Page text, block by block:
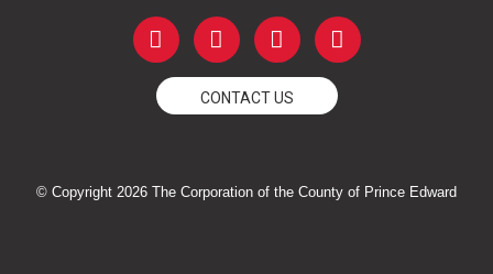
F
a
c
e
b
k
T
w
i
t
t
Y
o
u
t
u
I
n
s
t
a
m
CONTACT US
© Copyright 2026 The Corporation of the County of Prince Edward